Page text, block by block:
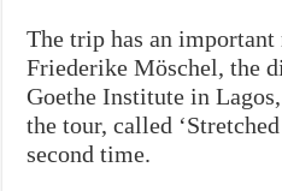
The trip has an important
Friederike Möschel, the
Goethe Institute in
the tour, called
second time.